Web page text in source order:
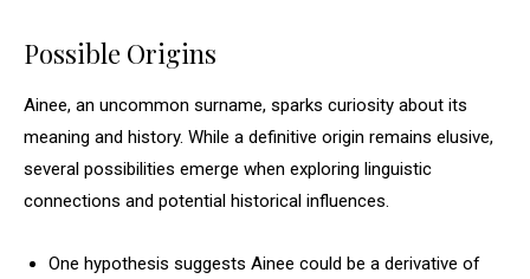
Possible Origins
Ainee, an uncommon surname, sparks curiosity about its
meaning and history. While a definitive origin remains elusive,
several possibilities emerge when exploring linguistic
connections and potential historical influences.
One hypothesis suggests Ainee could be a derivative of